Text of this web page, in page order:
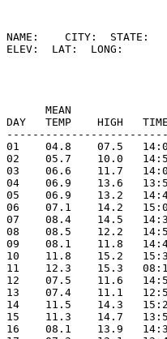
NAME:    CITY:  STATE:
ELEV:  LAT:  LONG:
MEAN
DAY   TEMP    HIGH
01    04.8    07.5
02    05.7    10.0
03    06.6    11.7
04    06.9    13.6
05    06.9    13.2
06    07.1    14.2
07    08.4    14.5
08    08.5    12.2
09    08.1    11.8
10    11.8    15.2
11    12.3    15.3
12    07.5    11.6
13    07.4    11.1
14    11.5    14.3
15    11.3    14.7
16    08.1    13.9